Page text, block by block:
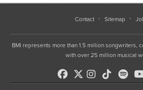
Contact Sitemap
BMI represents more than 1.5 million songwriters,
with over 25 million musical